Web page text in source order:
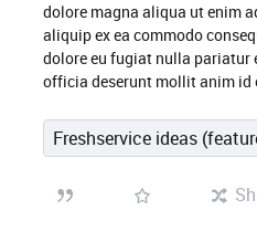
dolore magna aliqua ut enim
aliquip ex ea commodo
dolore eu fugiat nulla pariatur
officia deserunt mollit anim id
Freshservice ideas